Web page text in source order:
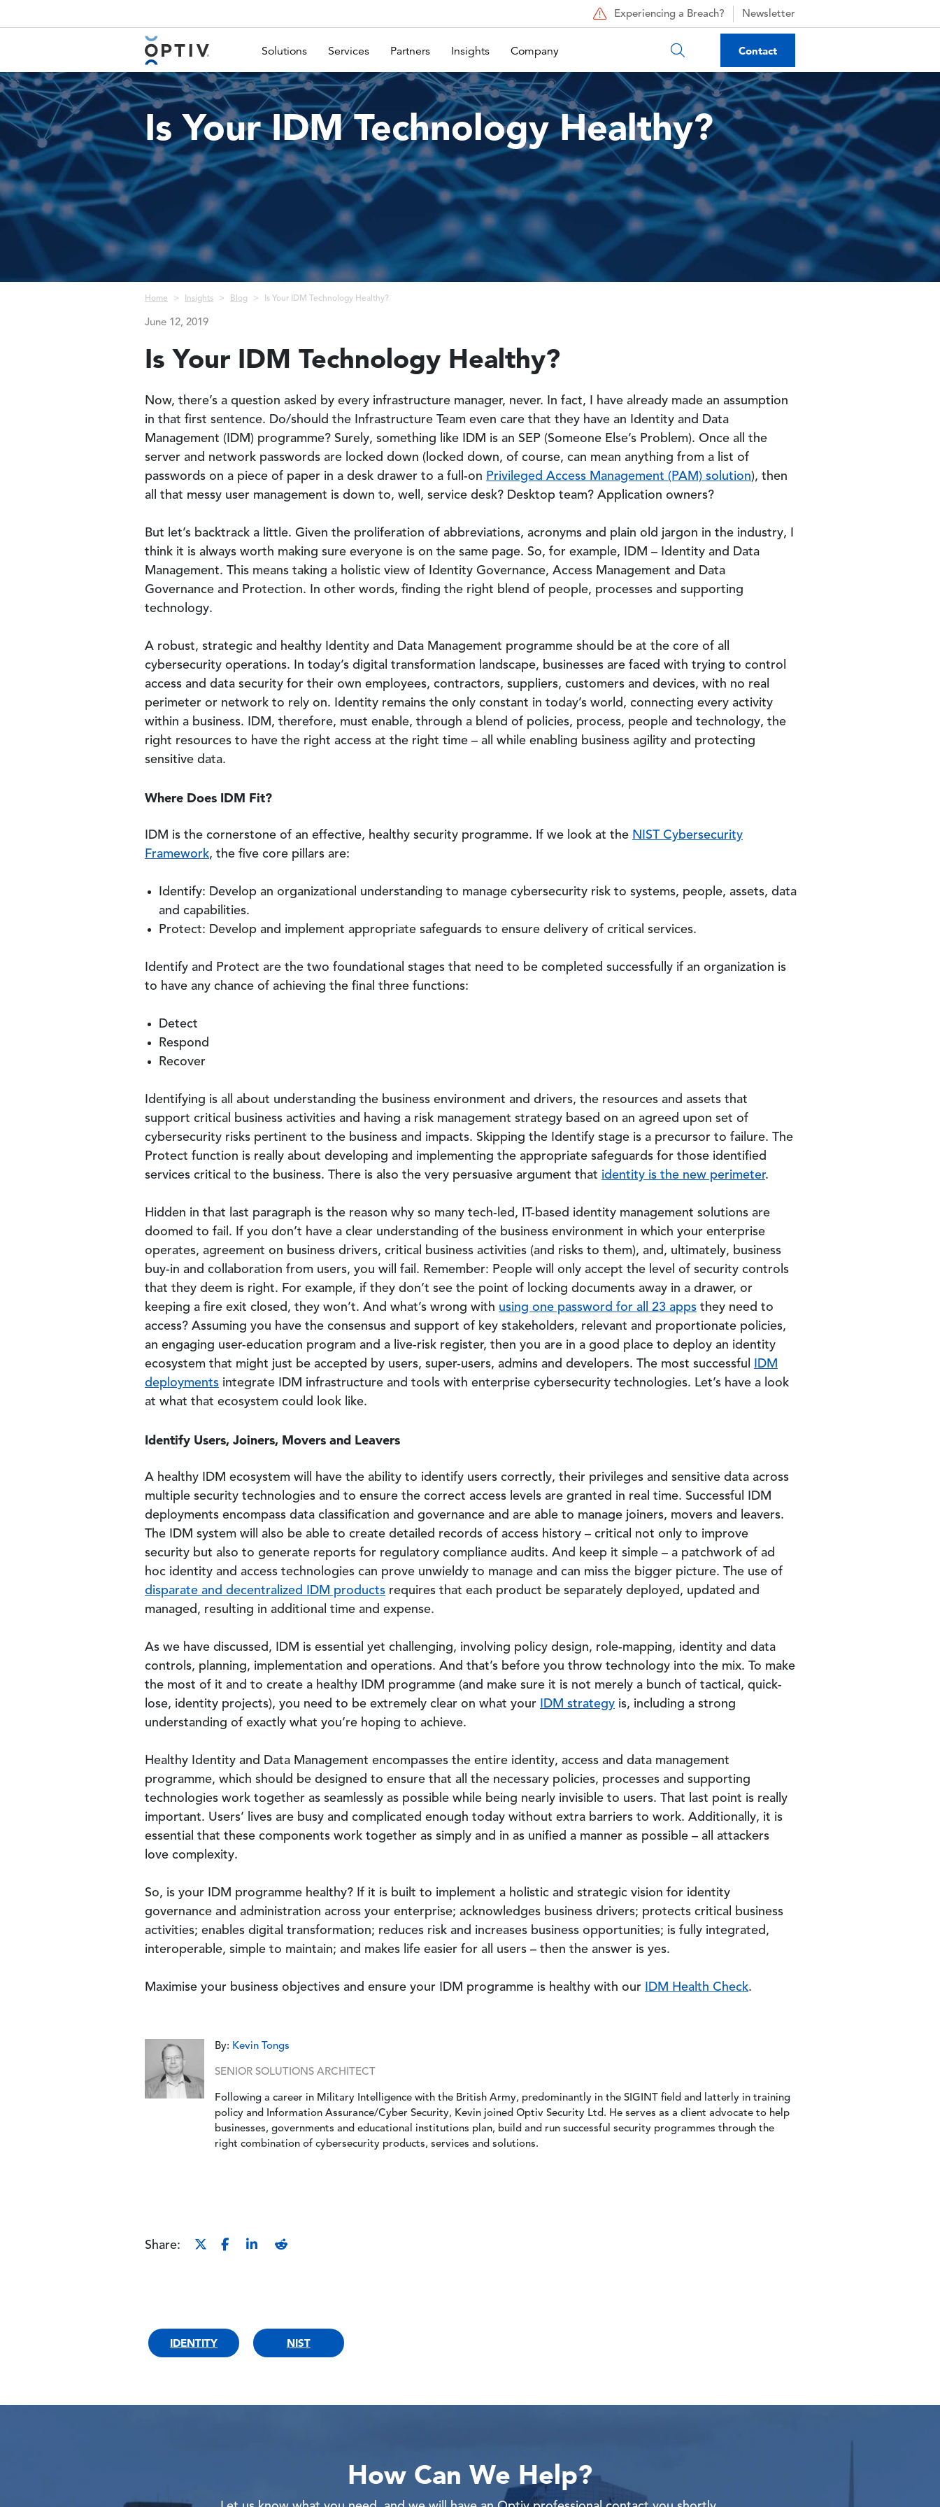
Experiencing a Breach? Newsletter
Main Menu 2 Solutions Services Partners Insights Company Contact
Is Your IDM Technology Healthy?
Breadcrumb
Home Insights Blog Is Your IDM Technology Healthy?
June 12, 2019
Is Your IDM Technology Healthy?
Now, there’s a question asked by every infrastructure manager, never. In fact, I have already made an assumption
in that first sentence. Do/should the Infrastructure Team even care that they have an Identity and Data
Management (IDM) programme? Surely, something like IDM is an SEP (Someone Else’s Problem). Once all the
server and network passwords are locked down (locked down, of course, can mean anything from a list of
passwords on a piece of paper in a desk drawer to a full-on Privileged Access Management (PAM) solution), then
all that messy user management is down to, well, service desk? Desktop team? Application owners?
But let’s backtrack a little. Given the proliferation of abbreviations, acronyms and plain old jargon in the industry, I
think it is always worth making sure everyone is on the same page. So, for example, IDM – Identity and Data
Management. This means taking a holistic view of Identity Governance, Access Management and Data
Governance and Protection. In other words, finding the right blend of people, processes and supporting
technology.
A robust, strategic and healthy Identity and Data Management programme should be at the core of all
cybersecurity operations. In today’s digital transformation landscape, businesses are faced with trying to control
access and data security for their own employees, contractors, suppliers, customers and devices, with no real
perimeter or network to rely on. Identity remains the only constant in today’s world, connecting every activity
within a business. IDM, therefore, must enable, through a blend of policies, process, people and technology, the
right resources to have the right access at the right time – all while enabling business agility and protecting
sensitive data.
Where Does IDM Fit?
IDM is the cornerstone of an effective, healthy security programme. If we look at the NIST Cybersecurity
Framework, the five core pillars are:
Identify: Develop an organizational understanding to manage cybersecurity risk to systems, people, assets, data
and capabilities.
Protect: Develop and implement appropriate safeguards to ensure delivery of critical services.
Identify and Protect are the two foundational stages that need to be completed successfully if an organization is
to have any chance of achieving the final three functions:
Detect
Respond
Recover
Identifying is all about understanding the business environment and drivers, the resources and assets that
support critical business activities and having a risk management strategy based on an agreed upon set of
cybersecurity risks pertinent to the business and impacts. Skipping the Identify stage is a precursor to failure. The
Protect function is really about developing and implementing the appropriate safeguards for those identified
services critical to the business. There is also the very persuasive argument that identity is the new perimeter.
Hidden in that last paragraph is the reason why so many tech-led, IT-based identity management solutions are
doomed to fail. If you don’t have a clear understanding of the business environment in which your enterprise
operates, agreement on business drivers, critical business activities (and risks to them), and, ultimately, business
buy-in and collaboration from users, you will fail. Remember: People will only accept the level of security controls
that they deem is right. For example, if they don’t see the point of locking documents away in a drawer, or
keeping a fire exit closed, they won’t. And what’s wrong with using one password for all 23 apps they need to
access? Assuming you have the consensus and support of key stakeholders, relevant and proportionate policies,
an engaging user-education program and a live-risk register, then you are in a good place to deploy an identity
ecosystem that might just be accepted by users, super-users, admins and developers. The most successful
IDM
deployments integrate IDM infrastructure and tools with enterprise cybersecurity technologies. Let’s have a look
at what that ecosystem could look like.
Identify Users, Joiners, Movers and Leavers
A healthy IDM ecosystem will have the ability to identify users correctly, their privileges and sensitive data across
multiple security technologies and to ensure the correct access levels are granted in real time. Successful IDM
deployments encompass data classification and governance and are able to manage joiners, movers and leavers.
The IDM system will also be able to create detailed records of access history – critical not only to improve
security but also to generate reports for regulatory compliance audits. And keep it simple – a patchwork of ad
hoc identity and access technologies can prove unwieldy to manage and can miss the bigger picture. The use of
disparate and decentralized IDM products requires that each product be separately deployed, updated and
managed, resulting in additional time and expense.
As we have discussed, IDM is essential yet challenging, involving policy design, role-mapping, identity and data
controls, planning, implementation and operations. And that’s before you throw technology into the mix. To make
the most of it and to create a healthy IDM programme (and make sure it is not merely a bunch of tactical, quick-
lose, identity projects), you need to be extremely clear on what your
IDM strategy is, including a strong
understanding of exactly what you’re hoping to achieve.
Healthy Identity and Data Management encompasses the entire identity, access and data management
programme, which should be designed to ensure that all the necessary policies, processes and supporting
technologies work together as seamlessly as possible while being nearly invisible to users. That last point is really
important. Users’ lives are busy and complicated enough today without extra barriers to work. Additionally, it is
essential that these components work together as simply and in as unified a manner as possible – all attackers
love complexity.
So, is your IDM programme healthy? If it is built to implement a holistic and strategic vision for identity
governance and administration across your enterprise; acknowledges business drivers; protects critical business
activities; enables digital transformation; reduces risk and increases business opportunities; is fully integrated,
interoperable, simple to maintain; and makes life easier for all users – then the answer is yes.
Maximise your business objectives and ensure your IDM programme is healthy with our IDM Health Check.
By: Kevin Tongs
SENIOR SOLUTIONS ARCHITECT
Following a career in Military Intelligence with the British Army, predominantly in the SIGINT field and latterly in training
policy and Information Assurance/Cyber Security, Kevin joined Optiv Security Ltd. He serves as a client advocate to help
businesses, governments and educational institutions plan, build and run successful security programmes through the
right combination of cybersecurity products, services and solutions.
Share:
IDENTITY NIST
How Can We Help?